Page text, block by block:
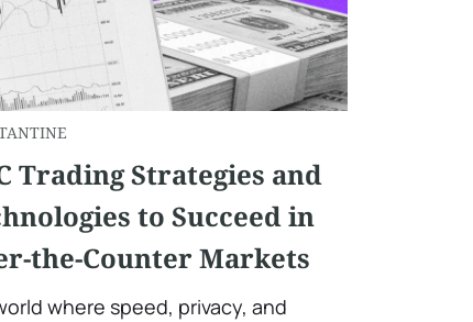
Trading Strategies and
to Succeed in
the-Counter Markets
where speed, privacy, and